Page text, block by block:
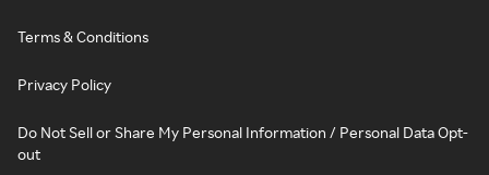
Terms & Conditions
Privacy Policy
Do Not Sell or Share My Personal Information / Personal Data Opt-
out